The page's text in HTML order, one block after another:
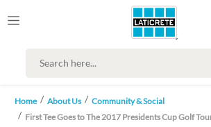
Home About Us
Community & Social
First Tee Goes to The 2017 Presidents Cup Golf